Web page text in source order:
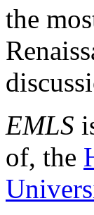
the
EMLS
of, the